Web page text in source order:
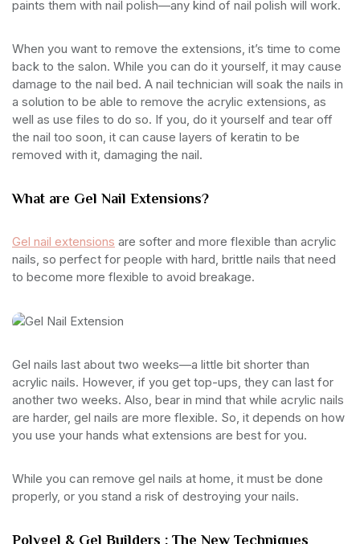
paints them with nail polish—any kind of nail polish will work.
When you want to remove the extensions, it’s time to come
back to the salon. While you can do it yourself, it may cause
damage to the nail bed. A nail technician will soak the nails in
a solution to be able to remove the acrylic extensions, as
well as use files to do so. If you, do it yourself and tear off
the nail too soon, it can cause layers of keratin to be
removed with it, damaging the nail.
What are Gel Nail Extensions?
Gel nail extensions are softer and more flexible than acrylic
nails, so perfect for people with hard, brittle nails that need
to become more flexible to avoid breakage.
Gel nails last about two weeks—a little bit shorter than
acrylic nails. However, if you get top-ups, they can last for
another two weeks. Also, bear in mind that while acrylic nails
are harder, gel nails are more flexible. So, it depends on how
you use your hands what extensions are best for you.
While you can remove gel nails at home, it must be done
properly, or you stand a risk of destroying your nails.
Polygel & Gel Builders : The New Techniques